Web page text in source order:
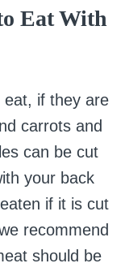
Eat With
eat, if they are
carrots and
can be cut
your back
if it is cut
recommend
should be